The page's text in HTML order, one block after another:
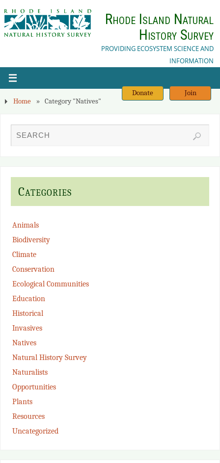
Rhode Island Natural
History Survey
PROVIDING ECOSYSTEM SCIENCE AND
INFORMATION
Donate
Join
Home
» Category "Natives"
Categories
Animals
Biodiversity
Climate
Conservation
Ecological Communities
Education
Historical
Invasives
Natives
Natural History Survey
Naturalists
Opportunities
Plants
Resources
Uncategorized